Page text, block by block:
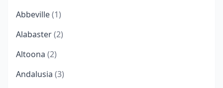
Abbeville(1)
Alabaster(2)
Altoona (2)
Andalusia (3)